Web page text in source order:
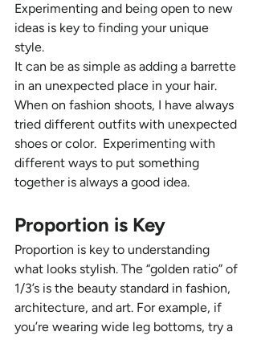
Experimenting and being open to new
ideas is key to finding your unique
style.
It can be as simple as adding a barrette
in an unexpected place in your hair.
When on fashion shoots, I have always
tried different outfits with unexpected
shoes or color.  Experimenting with
different ways to put something
together is always a good idea.
Proportion is Key
Proportion is key to understanding
what looks stylish. The “golden ratio” of
1/3’s is the beauty standard in fashion,
architecture, and art. For example, if
you’re wearing wide leg bottoms, try a